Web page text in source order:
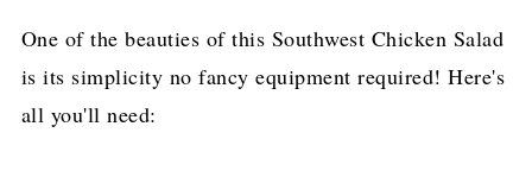
One of the beauties of this Southwest Chicken Salad
is its simplicity no fancy equipment required! Here's
all you'll need: